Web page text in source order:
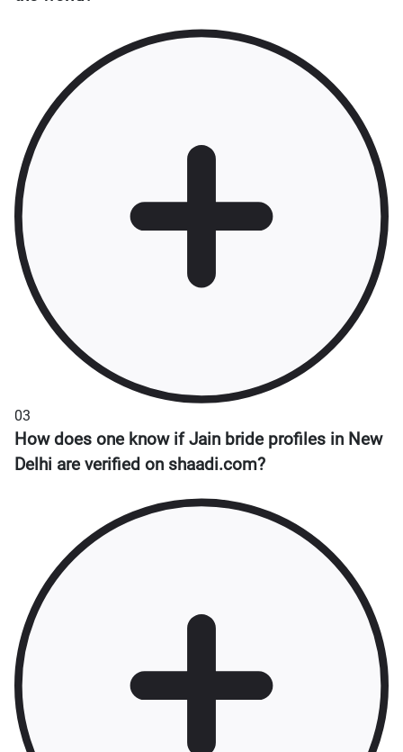
03
How does one know if Jain bride profiles in New
Delhi are verified on shaadi.com?